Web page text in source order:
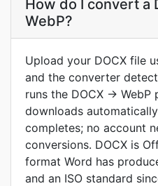
How do I convert a
WebP?
Upload your DOCX file
and the converter
runs the DOCX → WebP
downloads
completes; no account
conversions. DOCX is
format Word has
and an ISO standard